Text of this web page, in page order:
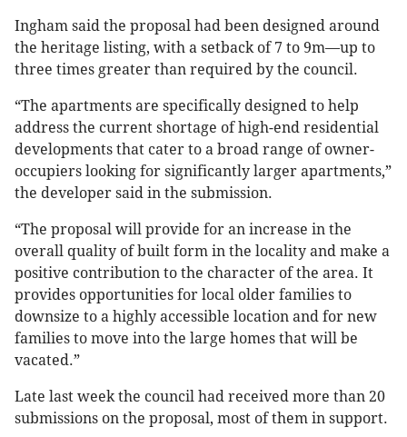
Ingham said the proposal had been designed around
the heritage listing, with a setback of 7 to 9m—up to
three times greater than required by the council.
“The apartments are specifically designed to help
address the current shortage of high-end residential
developments that cater to a broad range of owner-
occupiers looking for significantly larger apartments,”
the developer said in the submission.
“The proposal will provide for an increase in the
overall quality of built form in the locality and make a
positive contribution to the character of the area. It
provides opportunities for local older families to
downsize to a highly accessible location and for new
families to move into the large homes that will be
vacated.”
Late last week the council had received more than 20
submissions on the proposal, most of them in support.